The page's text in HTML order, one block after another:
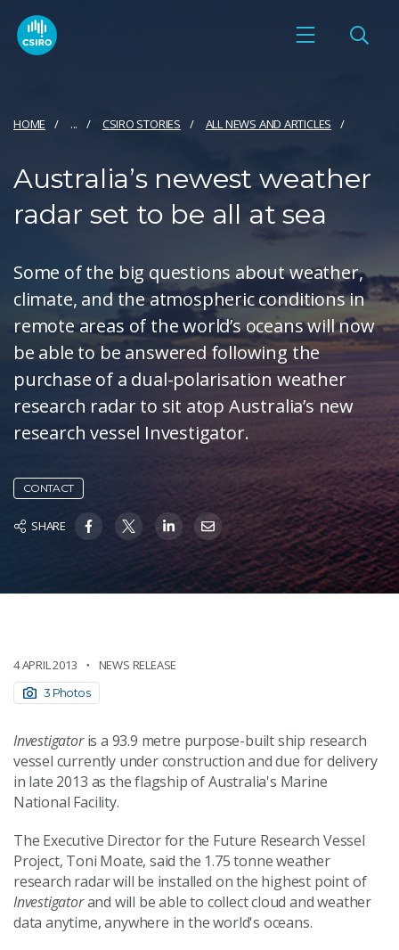
HOME ... CSIRO STORIES ALL NEWS AND ARTICLES
Australia’s newest weather
radar set to be all at sea
Some of the big questions about weather,
climate, and the atmospheric conditions in
remote areas of the world’s oceans will now
be able to be answered following the
purchase of a dual-polarisation weather
research radar to sit atop Australia’s new
research vessel Investigator.
CONTACT
SHARE
4 APRIL 2013 NEWS RELEASE
3 Photos
Investigatoris a 93.9 metre purpose-built ship research
vessel currently under construction and due for delivery
in late 2013 as the flagship of Australia's Marine
National Facility.
The Executive Director for the Future Research Vessel
Project, Toni Moate, said the 1.75 tonne weather
research radar will be installed on the highest point of
Investigatorand will be able to collect cloud and weather
data anytime, anywhere in the world's oceans.